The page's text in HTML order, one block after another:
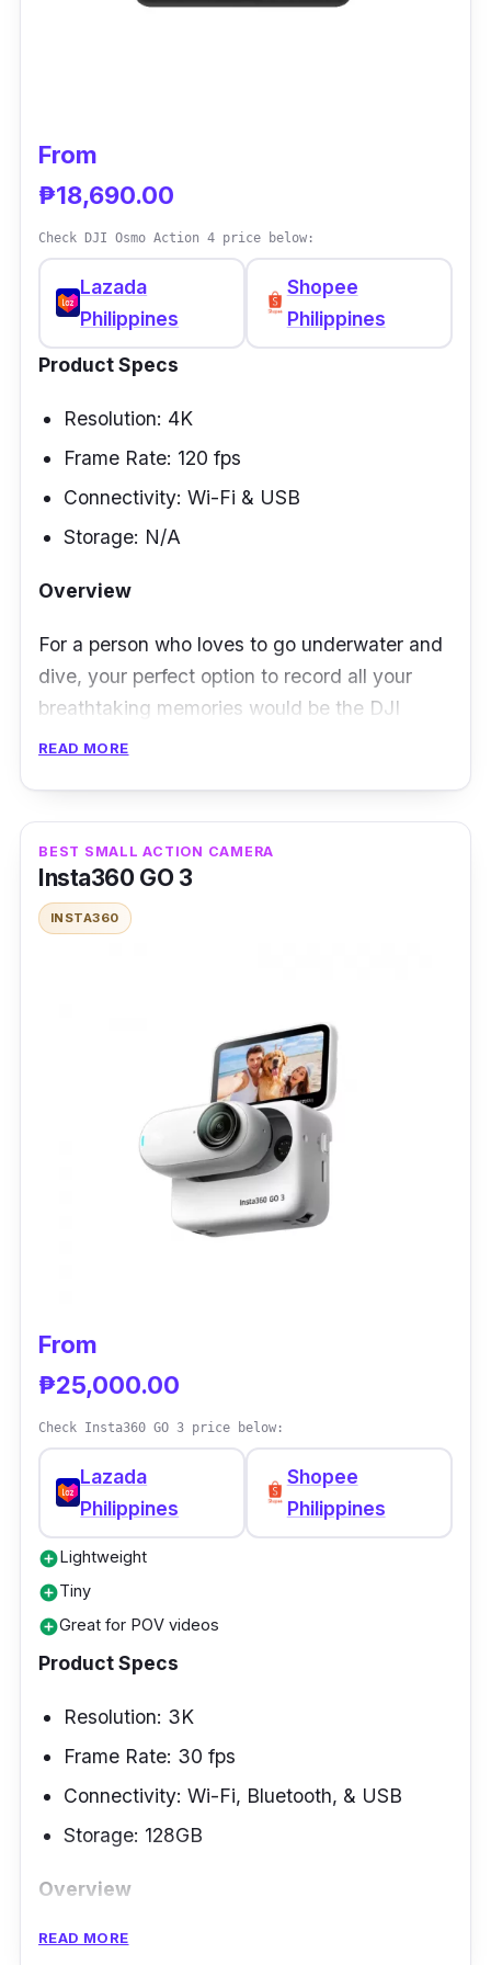
camera.
From
₱18,690.00
Check DJI Osmo Action 4 price below:
Lazada
Philippines
Shopee
Philippines
Product Specs
Resolution: 4K
Frame Rate: 120 fps
Connectivity: Wi-Fi & USB
Storage: N/A
Overview
For a person who loves to go underwater and
dive, your perfect option to record all your
breathtaking memories would be the DJI
Osmo Action 4. With having one the best
Performance
all your underwater memories without
recharging your action camera. It also has its
proprietary Rocksteady 3.0 stabilization
feature to keep your footage stable even
underwater.
READ MORE
BEST SMALL ACTION CAMERA
Insta360 GO 3
INSTA360
From
₱25,000.00
Check Insta360 GO 3 price below:
Lazada
Philippines
Shopee
Philippines
add_circleLightweight
add_circleTiny
add_circleGreat for POV videos
Product Specs
Resolution: 3K
Frame Rate: 30 fps
Connectivity: Wi-Fi, Bluetooth, & USB
Storage: 128GB
Overview
Although action cameras are already a known
READ MORE